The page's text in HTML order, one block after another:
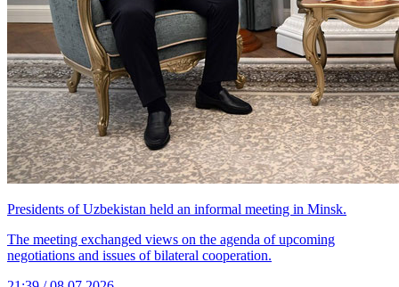
Presidents of Uzbekistan held an informal meeting in Minsk.
The meeting exchanged views on the agenda of upcoming
negotiations and issues of bilateral cooperation.